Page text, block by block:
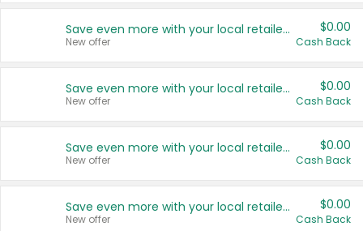
Save even more with your local retailers
New offer
$0.00
Cash Back
Save even more with your local retailers
New offer
$0.00
Cash Back
Save even more with your local retailers
New offer
$0.00
Cash Back
Save even more with your local retailers
New offer
$0.00
Cash Back